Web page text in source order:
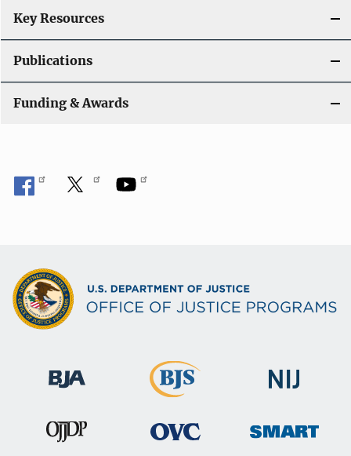
Key Resources
Publications
Funding & Awards